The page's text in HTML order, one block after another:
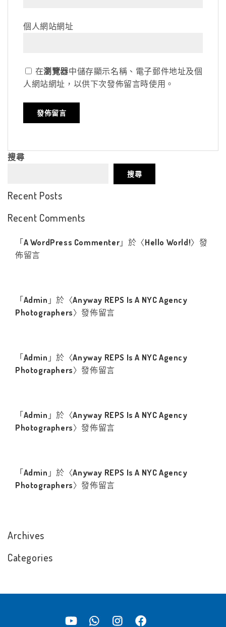
個人網站網址
在瀏覽器中儲存顯示名稱、電子郵件地址及個
人網站網址，以供下次發佈留言時使用。
搜尋
搜尋
Recent Posts
Recent Comments
「 A WordPress Commenter 」於〈Hello World!〉發
佈留言
「 Admin 」於〈Anyway REPS Is A NYC Agency
Photographers〉發佈留言
「 Admin 」於〈Anyway REPS Is A NYC Agency
Photographers〉發佈留言
「 Admin 」於〈Anyway REPS Is A NYC Agency
Photographers〉發佈留言
「 Admin 」於〈Anyway REPS Is A NYC Agency
Photographers〉發佈留言
Archives
Categories